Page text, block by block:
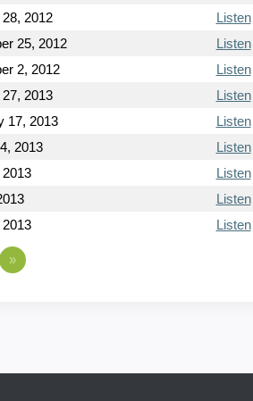
2012
Listen
25, 2012
Listen
2, 2012
Listen
2013
Listen
17, 2013
Listen
2013
Listen
Listen
Listen
Listen
»